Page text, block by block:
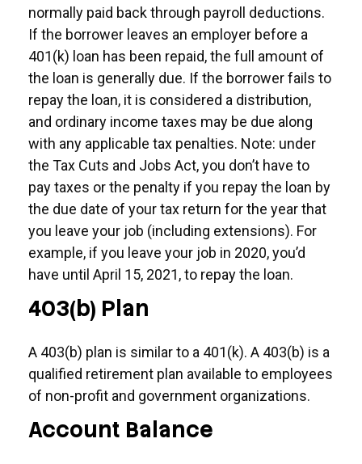
normally paid back through payroll deductions.
If the borrower leaves an employer before a
401(k) loan has been repaid, the full amount of
the loan is generally due. If the borrower fails to
repay the loan, it is considered a distribution,
and ordinary income taxes may be due along
with any applicable tax penalties. Note: under
the Tax Cuts and Jobs Act, you don’t have to
pay taxes or the penalty if you repay the loan by
the due date of your tax return for the year that
you leave your job (including extensions). For
example, if you leave your job in 2020, you’d
have until April 15, 2021, to repay the loan.
403(b) Plan
A 403(b) plan is similar to a 401(k). A 403(b) is a
qualified retirement plan available to employees
of non-profit and government organizations.
Account Balance